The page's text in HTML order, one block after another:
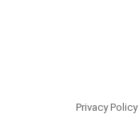
Privacy Policy